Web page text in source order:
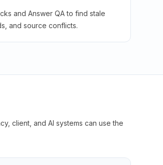
and Answer QA to find stale
and source conflicts.
client, and AI systems can use the